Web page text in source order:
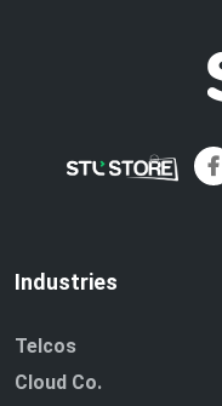
Industries
Telcos
Cloud Co.